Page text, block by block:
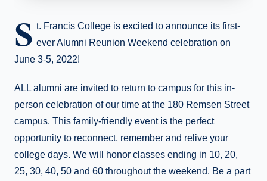
S t. Francis College is excited to announce its first-
ever Alumni Reunion Weekend celebration on
June 3-5, 2022!
ALL alumni are invited to return to campus for this in-
person celebration of our time at the 180 Remsen Street
campus. This family-friendly event is the perfect
opportunity to reconnect, remember and relive your
college days. We will honor classes ending in 10, 20,
25, 30, 40, 50 and 60 throughout the weekend. Be a part